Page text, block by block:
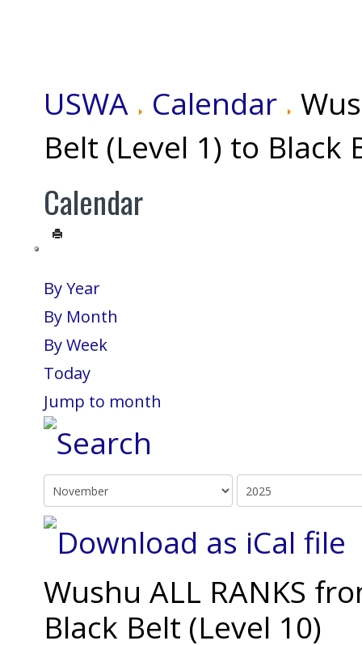
USWA Calendar
Belt (Level 1) to Black
Calendar
By Year
By Month
By Week
Today
Jump to month
Wushu ALL RANKS
Black Belt (Level 10)